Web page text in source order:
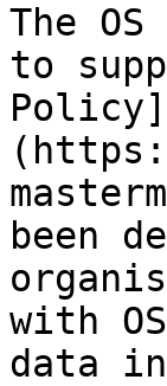
The
to
Policy]
been
with
data